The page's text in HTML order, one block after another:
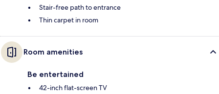
Stair-free path to entrance
Thin carpet in room
Room amenities
Be entertained
42-inch flat-screen TV